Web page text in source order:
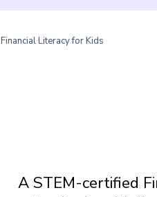
Financial Literacy for Kids
A STEM-certified